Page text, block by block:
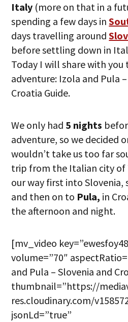
Italy (more on that in a
spending a few days in
days travelling around
before settling down in
Today I will share with
adventure: Izola and Pula
Croatia Guide.
We only had 5 nights
adventure, so we decided
wouldn’t take us too far
trip from the Italian city of
our way first into Slovenia,
and then on to Pula, in
the afternoon and night.
[mv_video
volume=”70″
and Pula – Slovenia and
thumbnail=”https://
res.cloudinary.com/
jsonLd=”true”